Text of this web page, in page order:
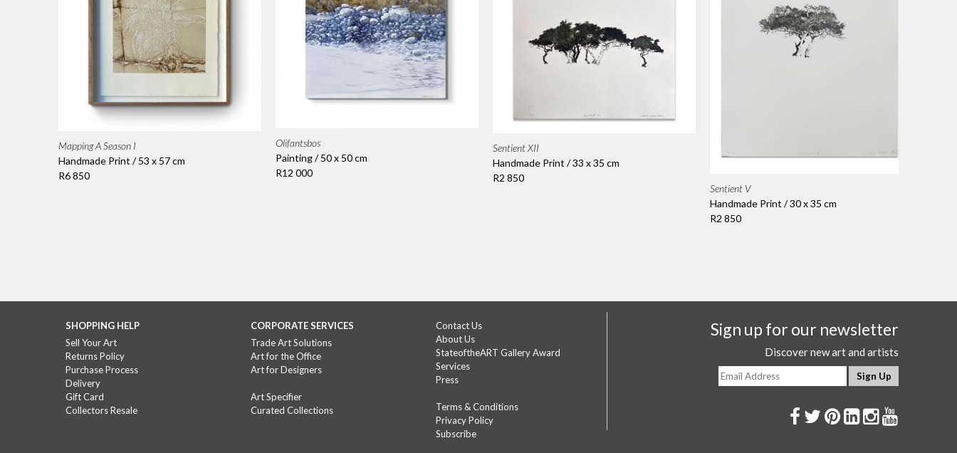
Mapping A Season I
Handmade Print / 53 x 57 cm
R6 850
Olifantsbos
Painting / 50 x 50 cm
R12 000
Sentient XII
Handmade Print / 33 x 35 cm
R2 850
Sentient V
Handmade Print / 30 x 35 cm
R2 850
Sign up for our newsletter
Discover new art and artists
SHOPPING HELP
Sell Your Art
Returns Policy
Purchase Process
Delivery
Gift Card
Collectors Resale
CORPORATE SERVICES
Trade Art Solutions
Art for the Office
Art for Designers
Art Specifier
Curated Collections
Contact Us
About Us
StateoftheART Gallery Award
Services
Press
Terms & Conditions
Privacy Policy
Subscribe